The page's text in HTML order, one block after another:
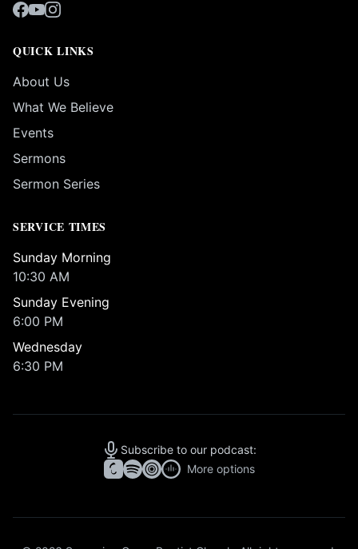
QUICK LINKS
About Us
What We Believe
Events
Sermons
Sermon Series
SERVICE TIMES
Sunday Morning
10:30 AM
Sunday Evening
6:00 PM
Wednesday
6:30 PM
Subscribe to our podcast:
More options